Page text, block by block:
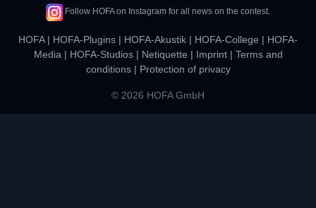
Follow HOFA on Instagram for all news on the contest.
HOFA| HOFA-Plugins | HOFA-Akustik | HOFA-College | HOFA-
Media | HOFA-Studios| Netiquette | Imprint| Terms and
conditions| Protection of privacy
© 2026 HOFA GmbH